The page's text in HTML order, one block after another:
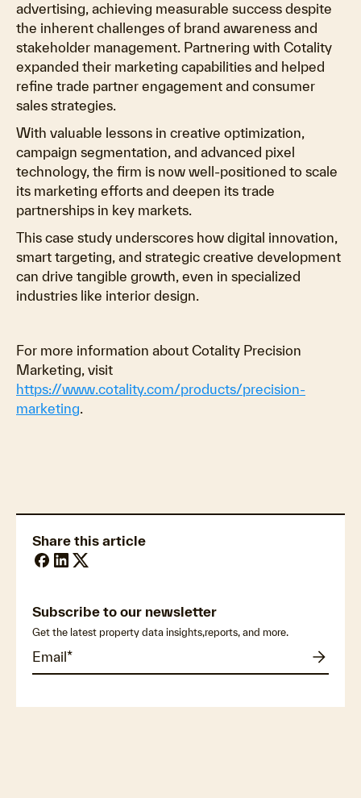
Share this article
Subscribe to our newsletter
Get the latest property data insights,reports, and more.
advertising, achieving measurable success despite
the inherent challenges of brand awareness and
stakeholder management. Partnering with Cotality
expanded their marketing capabilities and helped
refine trade partner engagement and consumer
sales strategies.
With valuable lessons in creative optimization,
campaign segmentation, and advanced pixel
technology, the firm is now well-positioned to scale
its marketing efforts and deepen its trade
partnerships in key markets.
This case study underscores how digital innovation,
smart targeting, and strategic creative development
can drive tangible growth, even in specialized
industries like interior design.
For more information about Cotality Precision
Marketing, visit
https://www.cotality.com/products/precision-
marketing.